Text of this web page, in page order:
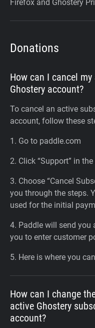
Firefox and Ghostery
Donations
How can I cancel
Ghostery account?
To cancel an active
account, follow these
1. Go to paddle.com
2. Click “Support” in
3. Choose “Cancel
you through the steps.
used for the initial
4. Paddle will send
you to enter customer
5. Here is where you
How can I change
active Ghostery
account?